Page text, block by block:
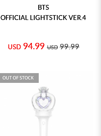
BTS
OFFICIAL LIGHTSTICK VER.4
USD 94.99 USD 99.99
OUT OF STOCK